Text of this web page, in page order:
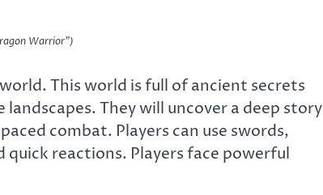
Warrior”)
This world is full of ancient secrets
They will uncover a deep story
combat. Players can use swords,
quick reactions. Players face powerful